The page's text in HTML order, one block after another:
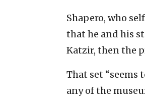
Shapero, who
that he and his
Katzir, then the
That set “seems
any of the